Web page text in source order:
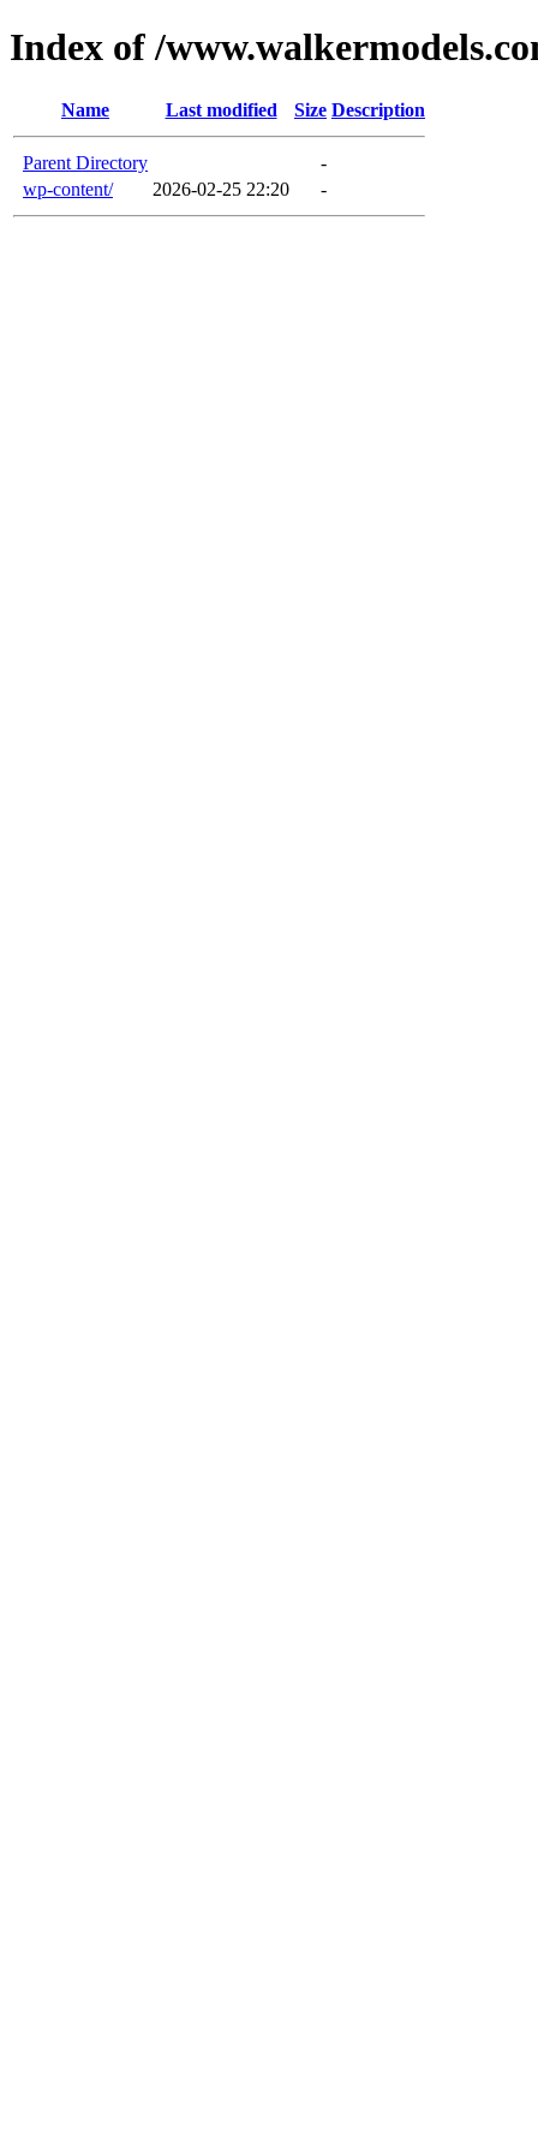
Index of /
Name Last modified Size Description
Parent Directory
-
wp-content/
2026-02-25 22:20 -